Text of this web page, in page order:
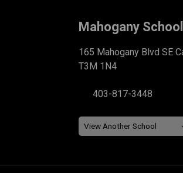
Mahogany School
165 Mahogany Blvd SE
T3M 1N4
403-817-3448